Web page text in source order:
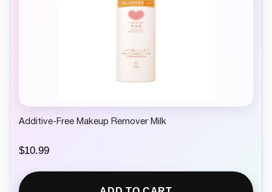
Additive-Free Makeup Remover Milk
$10.99